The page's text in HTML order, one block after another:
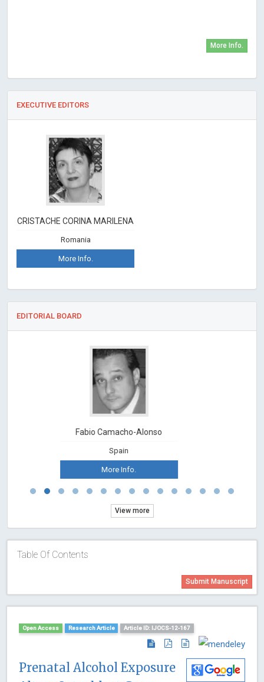
More Info.
EXECUTIVE EDITORS
CRISTACHE CORINA MARILENA
Romania
More Info.
EDITORIAL BOARD
Fabio Camacho-Alonso
Spain
More Info.
View more
Table Of Contents
Submit Manuscript
Open Access Research Article Article ID: IJOCS-12-167
Prenatal Alcohol Exposure